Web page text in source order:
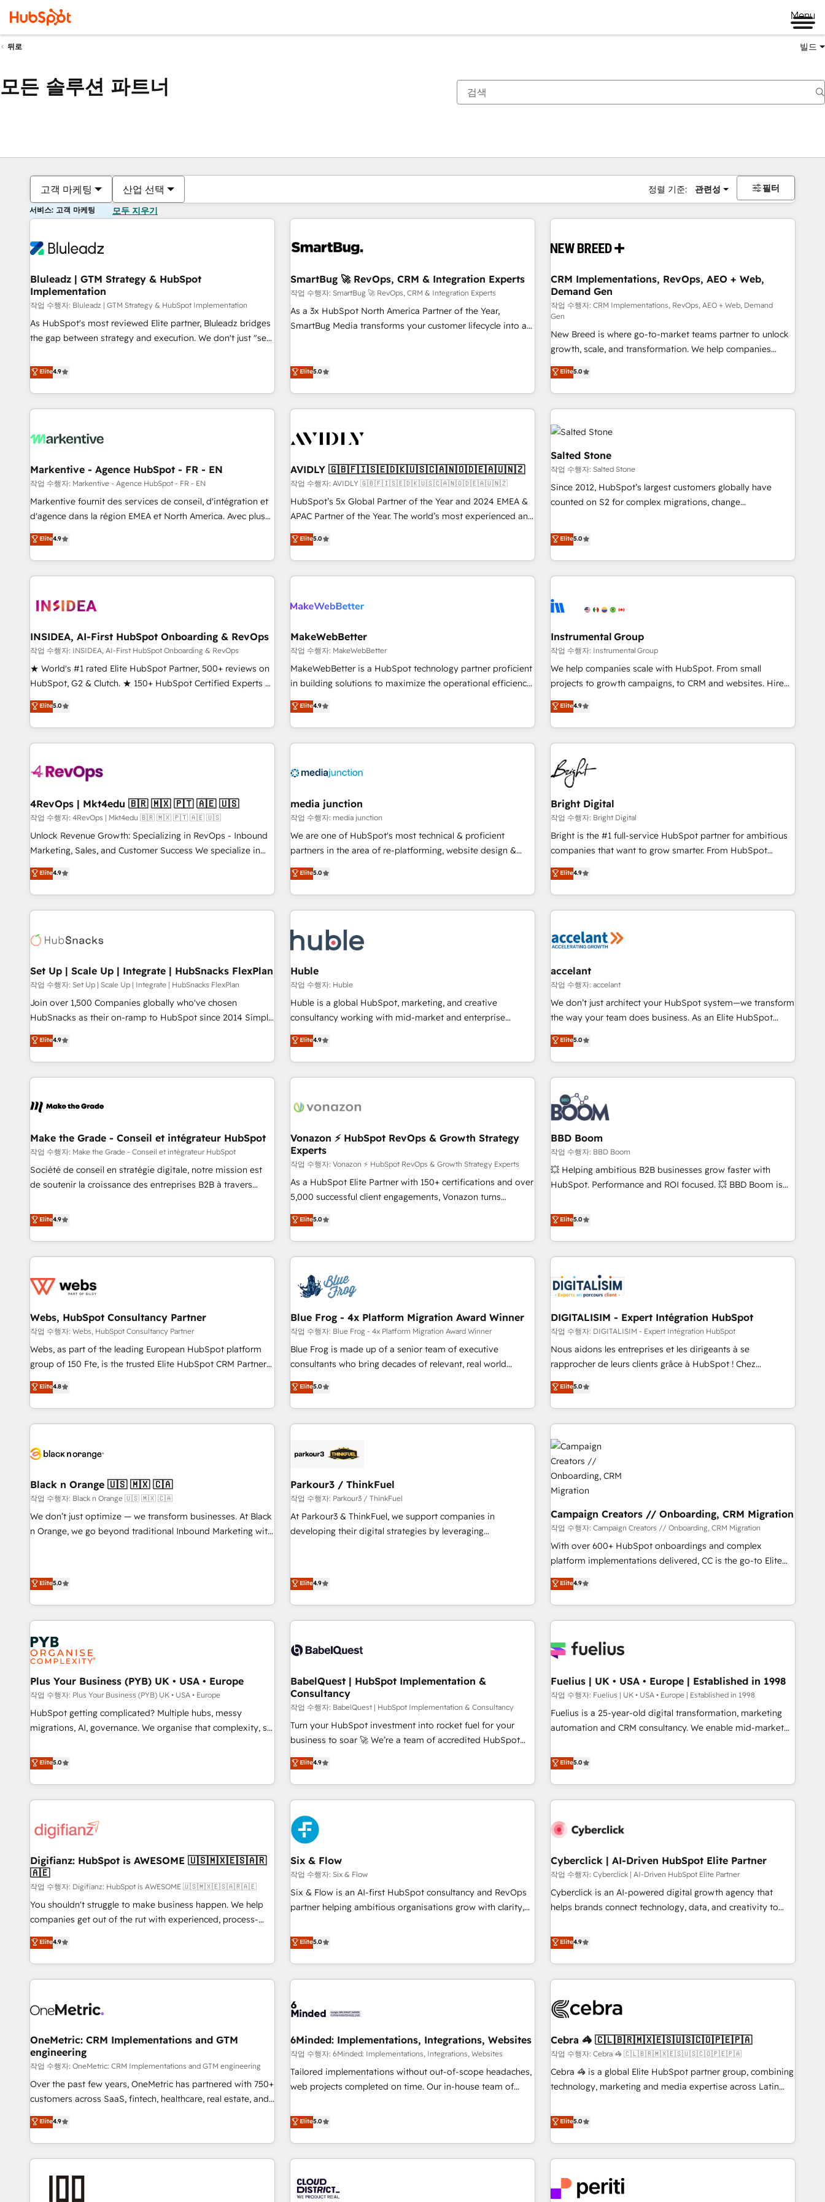
Menu
뒤로 빌드
모든 솔루션 파트너
고객 마케팅 산업 선택 정렬 기준: 관련성 필터
서비스: 고객 마케팅 모두 지우기
Bluleadz | GTM Strategy & HubSpot
Implementation
작업 수행자: Bluleadz | GTM Strategy & HubSpot Implementation
As HubSpot's most reviewed Elite partner, Bluleadz bridges
the gap between strategy and execution. We don't just "set
to align your leadership and engineer a portal that drives
predictable revenue velocity. 🚀 GTM Strategy & Alignment
Workshops & Sprints: Identify "Valleys of Death" stalling
growth. Fix your ICP, Math, and Story to stop "accelerating a
technical-debt setup across all Hubs, validated by our 7
custom AI agents, and high-integrity migrations for total
reporting clarity. Security & Compliance: SOC 2 Type I and
HIPAA attested for enterprise-grade data security. 🏆 Why
Bluleadz? GTM OS Partner | 16+ Years Experience | 1,000+
Elite4.9
SmartBug 🚀 RevOps, CRM & Integration Experts
작업 수행자: SmartBug 🚀 RevOps, CRM & Integration Experts
As a 3x HubSpot North America Partner of the Year,
SmartBug Media transforms your customer lifecycle into a
(Paid Media), making this the official home for all three
technical development team. - 19 HubSpot-certified trainers
funnel marketing and high-performance advertising via
custom agents to automate growth. 🏆 Elite Excellence - 8
platform accreditations and deep HIPAA-compliance
expertise. - A team of 250+ experts dedicated to your
resilient growth.
Elite5.0
CRM Implementations, RevOps, AEO + Web,
Demand Gen
작업 수행자: CRM Implementations, RevOps, AEO + Web, Demand
Gen
New Breed is where go-to-market teams partner to unlock
growth, scale, and transformation. We help companies
activate HubSpot’s AI-powered customer platform and
operationalize HubSpot’s Loop Marketing framework
through expert-led services, smart agents, and purpose-
built apps, tailored to your business. Together, we unlock
results, fast. ⚙️CRM & RevOps: Align all Hubs to your buyer
journey for clean data, scalability, & reporting. 🎯Demand
Gen & ABM: Drive pipeline with inbound, ABM, AEO, SEO, &
paid media. 👩‍💻Web Design: Build high-performing
websites with UX, messaging, & conversion strategy that
drive results. 🤖AI Strategy: Activate Breeze Agents,
configure HubSpot AI, & maximize AEO with tailored AI
integrations, hosting, & maintenance.
Elite5.0
Markentive - Agence HubSpot - FR - EN
작업 수행자: Markentive - Agence HubSpot - FR - EN
Markentive fournit des services de conseil, d'intégration et
d'agence dans la région EMEA et North America. Avec plus
de 115 experts en marketing automation, Growth, Revops,
CRM et webdesign. Markentive is both a consulting firm, a
digital agency and an integrator. With over 115 experts in
marketing automation, growth, revops, CRM and webdesign
Elite4.9
AVIDLY 🇬🇧🇫🇮🇸🇪🇩🇰🇺🇸🇨🇦🇳🇴🇩🇪🇦🇺🇳🇿
작업 수행자: AVIDLY 🇬🇧🇫🇮🇸🇪🇩🇰🇺🇸🇨🇦🇳🇴🇩🇪🇦🇺🇳🇿
HubSpot’s 5x Global Partner of the Year and 2024 EMEA &
APAC Partner of the Year. The world’s most experienced and
fully accredited HubSpot Solutions Partner. 🚀 With 2,750+
HubSpot projects delivered and 370+ specialists across
EMEA, APAC and NAM, we de-risk complex CRM
programmes and accelerate ROI across every HubSpot
automation, we turn complexity into clarity, human at global
future.” Others agree it is proof of trust built through
measurable impact.
Elite5.0
Salted Stone
작업 수행자: Salted Stone
Since 2012, HubSpot’s largest customers globally have
counted on S2 for complex migrations, change
that deliver measurable impact and transform brand
experiences As one of the few full-service creative agencies
in the HubSpot ecosystem, we blend strategy, technology,
& award-winning design to build scalable, globally
campaigns, & RevOps frameworks that fuel long-term
seamless integrations, ensure long-term adoption with
change-management programs, and align marketing, sales,
and service to drive sustainable growth With 6 key
HubSpot accreditations and experience across hundreds of
one of our globally integrated teams has worked with
clients just like you Let’s explore whether S2 is the partner
Elite5.0
INSIDEA, AI-First HubSpot Onboarding & RevOps
작업 수행자: INSIDEA, AI-First HubSpot Onboarding & RevOps
★ World's #1 rated Elite HubSpot Partner, 500+ reviews on
HubSpot, G2 & Clutch. ★ 150+ HubSpot Certified Experts &
Trainers across the team ★ 1,500+ implementations across
five continents ★ AI-First, RevOps-led, Onboarding
obsessed ★ Company of the Year 2024/25 INSIDEA helps
growing companies turn HubSpot into a revenue engine.
powered workflows that drive adoption from week one, in
with workflows built around your business, not a template.
➤ Migration: Move from any legacy CRM. Zero downtime,
full data integrity. ➤ Implementation: Configure HubSpot to
run your revenue process. Sales, marketing, and service
custom agents, and APIs to remove manual work. ➤
Ongoing Management: Monthly tune-ups, feature rollouts,
Elite5.0
MakeWebBetter
작업 수행자: MakeWebBetter
MakeWebBetter is a HubSpot technology partner proficient
in building solutions to maximize the operational efficiency
of HubSpot. The fastest-growing tech-enabler & facilitator,
MakeWebBetter, hands you the blend of HubSpot expertise
& eminent solutions & integrations. Trust us to streamline
your HubSpot experience. 🚀HubSpot Elite Partners with
Integration partner 🤝Google Premier Partner 2023 🌟5
2021 🌟INBOUND’19 HubSpot Rising Star Why us?
Harnessing the full potential of the powerful HubSpot CRM.
✔️A team of HubSpot experts backed by over 10+ years of
HubSpot experience ✔️Flexible pricing models — Hourly-fee
(HubSpot Admin + Project Manager); and Fixed Project Cost
(as per requirement). ✔️Helped over 25,000+ customers so
Elite4.9
Instrumental Group
작업 수행자: Instrumental Group
We help companies scale with HubSpot. From small
projects to growth campaigns, to CRM and websites. Hire
an agency that's experienced in every inch of HubSpot and
willing to work hand-in-hand with your team to simplify the
complex and build a better experience for your team and
customers.
Elite4.9
4RevOps | Mkt4edu 🇧🇷 🇲🇽 🇵🇹 🇦🇪 🇺🇸
작업 수행자: 4RevOps | Mkt4edu 🇧🇷 🇲🇽 🇵🇹 🇦🇪 🇺🇸
Unlock Revenue Growth: Specializing in RevOps - Inbound
Marketing, Sales, and Customer Success We specialize in
driving revenue growth for companies across industries
through tailored marketing, sales, and customer success
strategies, utilizing RevOps methodologies. As Latin
America's largest HubSpot partner and a global leader in
in five countries—Brazil, UAE (Abu Dhabi/Dubai/Sharjah),
successful operations. Our approach, rooted in RevOps
principles, integrates analysis, training, planning, and
qualification. Leveraging technology, data analytics, CRM
optimization, and inbound marketing tactics, we focus on
us to unlock your business's full potential and achieve
sustained growth in today's competitive market.
Elite4.9
media junction
작업 수행자: media junction
We are one of HubSpot's most technical & proficient
partners in the area of re-platforming, website design &
development. We specialize in multi-hub implementations
for mid-market & enterprise companies. We are woman-
owned, powered by coffee, and we ❤️ dogs. We produce
award-winning work for our clients. 🏆2023 Technical
Award 🏆2022 Platform Migration Excellence Impact Award
🏆2020 Elite Solutions Partner 🏆2019 Integrations HubSpot
Impact Award 🏆2019 Marketing Enablement HubSpot
Impact Award 🏆2018 Website Design HubSpot Impact
Award 🏆2017 Website Design HubSpot Impact Award 🏆
2016 Growth-Driven Design Agency of the Year 🏆2016
Driven Design Agency of the Year 🏆2015 Became the 5th
Agency to reach Diamond 🏆2014 HubSpot COS
Became a HubSpot Partner 📆Founded in 1997
Elite5.0
Bright Digital
작업 수행자: Bright Digital
Bright is the #1 full-service HubSpot partner for ambitious
companies that want to grow smarter. From HubSpot
onboarding, to training, from developing a new website to
lead generation and digital marketing; we do it all (and with
great results)! In short, our services include: - HubSpot
consultancy: onboarding, training, data migration - HubSpot
Marketing & sales solutions: digital marketing, advertising,
and technology to improve customer experiences. With our
bright people, exciting ideas and can-do mentality, we
ensure revenue growth on a daily basis. So tell us your
challenge; our passionate and growth driven team of 100+
www.brightdigital.com
Elite4.9
Set Up | Scale Up | Integrate | HubSnacks FlexPlan
작업 수행자: Set Up | Scale Up | Integrate | HubSnacks FlexPlan
Join over 1,500 Companies globally who've chosen
HubSnacks as their on-ramp to HubSpot since 2014 Simple
pay-as-you-go plans that accelerate value... 1️⃣ Set Up |
Onboarding New or Check-fixing existing HubSpot portals
2️⃣ Scale Up | 100% HubSpot Task Execution... Global 24/7 ...
All Experts 3️⃣ Integrate | your entire Tech Stack with Custom
project... ⬅️ Click "Contact Business" ⬅️ to access 150+
center of your tech stack, syncing... 🛍️ Shopify or
WooCommerce 💲 Stripe or Paypal 💰 Sage or Netsuite 🤖
Google or Microsoft ✍️ DocuSign or PandaDoc 🌐 Avalara or
Quaderno HubSnacks holds the rare Advanced "Custom
| seamlessly off your old CRM onto a clean new HubSpot
portal with Advanced Website and CRM Migrations using
Elite4.9
Huble
작업 수행자: Huble
Huble is a global HubSpot, marketing, and creative
consultancy working with mid-market and enterprise
businesses. We go beyond implementation, shaping the
strategy, processes, and teams that turn HubSpot into a
genuine growth engine. Named HubSpot's Global Partner of
the Year in 2024, consistently ranked among their top 5
ecosystem, Huble has built a track record that speaks for
offices and consulting teams in the UK, USA, Canada,
Germany, France, Belgium, Singapore, and South Africa.
Certified compliant with ISO/IEC 27001:2022 and ISO
9001:2015 across all seven international offices and 175+
employees.
Elite4.9
accelant
작업 수행자: accelant
We don’t just architect your HubSpot system—we transform
the way your team does business. As an Elite HubSpot
Solutions Partner, we specialize in creating tailored, end-to-
end CRM solutions that accelerate growth, improve
operational efficiency, and ensure faster time to value on
HubSpot. What sets us apart? Our people-centric approach.
From day one, our team takes the time to deeply
understand your unique needs, crafting custom strategies
that deliver impactful results. Our mission is to empower
you to unlock HubSpot’s full potential—faster. Through
expert training, unmatched responsiveness, and ongoing
support, we equip your team to adopt new systems with
confidence and achieve a unified, data-driven approach to
Elite5.0
Make the Grade - Conseil et intégrateur HubSpot
작업 수행자: Make the Grade - Conseil et intégrateur HubSpot
Société de conseil en stratégie digitale, notre mission est
de soutenir la croissance des entreprises B2B à travers
développement des revenus auprès de vos comptes
existants. En France et à l'international, nous travaillons
avec des ETI ambitieuses, des grands groupes voulant aller
au-delà d’une simple transformation digitale et des startups
de CRM et de méthodologie RevOps pour aligner les
migration, synchronisation API, audit et maintenance) ➤ La
création de sites internet de conversion qui transforment
les visiteurs en opportunités d'affaires ➤ La mise en place
de stratégies d'acquisition marketing (SEO, SEA, inbound,
clés : - 10 ans d'expérience - 100+ intégrations CRM
HubSpot réussies - 40 experts conseil - 150 certifications
Elite4.9
Vonazon ⚡ HubSpot RevOps & Growth Strategy
Experts
작업 수행자: Vonazon ⚡ HubSpot RevOps & Growth Strategy Experts
As a HubSpot Elite Partner with 150+ certifications and over
5,000 successful client engagements, Vonazon turns
marketing complexity into measurable, scalable growth.
From onboarding to enterprise-grade campaigns, our in-
house team builds scalable strategies that drive long-term
revenue. ⚙️ HubSpot Integration & Optimization • Seamless
migrations and data cleanups • Custom APIs and third-party
integrations 📈 End-to-End Revenue Acceleration • Lifecycle
marketing and pipeline growth programs • Sales
enablement tools and CRM optimization • Retention
strategies with customer journey mapping 🏅 Elite-Level
HubSpot Execution • 750+ onboardings and 2,000+
and service hubs • Built-in flexibility for startups to global
brands
Elite5.0
BBD Boom
작업 수행자: BBD Boom
💥 Helping ambitious B2B businesses grow faster with
HubSpot. Performance and ROI focused. 💥 BBD Boom is
We work with your teams to solve all your HubSpot
challenges and improve user adoption, sales process and
marketing results. Services 📚 Onboarding your team to
HubSpot for the first time 🔧 Designing and optimising your
HubSpot set-up for better results 🌐 Website design and
build using HubSpot 🔌 Integrating HubSpot with other
Lead generation services using HubSpot Why us? - SIX
HubSpot Accreditations - awarded by HubSpot after a
rigorous process for CRM, Solutions Architecture,
Onboarding , Data Migration, Custom Integration & Platform
Top 1% of partners worldwide -In-house team of 25+
experts Contact us today to help you get more from your
Elite5.0
Webs, HubSpot Consultancy Partner
작업 수행자: Webs, HubSpot Consultancy Partner
Webs, as part of the leading European HubSpot platform
group of 150 Fte, is the trusted Elite HubSpot CRM Partner
offering you a roadmap on maximizing EBITDA and
achieving Commercial Excellence. With our targeted
processes, we strengthen your digital transformation and
minimize costs. As HubSpot's Advanced Accredited CRM
business forward. Since 2015 we are fully dedicated to
with reputable companies in B2B sectors such as
manufacturing, SaaS and business services. We prepare a
customized business case that demonstrates the value and
impact of your digital transformation, including a detailed
journey that sets your business up for long-term success.
Unlock your business. If not now, when?
Elite4.8
Blue Frog - 4x Platform Migration Award Winner
작업 수행자: Blue Frog - 4x Platform Migration Award Winner
Blue Frog is made up of a senior team of executive
consultants who bring decades of relevant, real world
experience to our client engagements. "Blue Frog is a top,
trusted partner in HubSpot's ecosystem for a reason. Their
team brings over a decade of experience to the table, along
with deep knowledge of the HubSpot platform and
helping our customers grow and finding solutions that fit
Frog in the HubSpot ecosystem leading the way for
customers!" - Yamini Rangan, CEO of HubSpot “Our
experience with the team at Blue Frog has been nothing
short of extraordinary. Their years of experience and quality
sophisticated clients.” - Brian Garvey, VP, Solutions Partner
Program, HubSpot.
Elite5.0
DIGITALISIM - Expert Intégration HubSpot
작업 수행자: DIGITALISIM - Expert Intégration HubSpot
Nous aidons les entreprises et les dirigeants à se
rapprocher de leurs clients grâce à HubSpot ! Chez
DIGITALISIM, nous avons l'intime conviction que la réussite
des entreprises passe par l’innovation web, le marketing
digital, et la relation client ! C'est pourquoi, nos experts sont
à la fois capables de gérer votre projet de création de site
internet, votre référencement, votre stratégie digitale et le
pilotage et l'intégration d'HubSpot ! Les grandes phases
d'un projet HubSpot avec DIGITALISIM : 🧽 Nettoyage,
migration et intégration des bases de données. 🚀
Développement des interfaces avec vos logiciels métiers ⚙️
Configuration de la plateforme HubSpot 📈 Configuration
de rapports et tableaux de bord 🤝 Book Process &
Guidelines utilisateurs 🎓 Formations des utilisateurs
Elite5.0
Black n Orange 🇺🇸 🇲🇽 🇨🇦
작업 수행자: Black n Orange 🇺🇸 🇲🇽 🇨🇦
We don’t just optimize — we transform businesses. At Black
n Orange, we go beyond traditional Inbound Marketing with
for over 800 businesses worldwide. As Elite HubSpot
Partners, we specialize in crafting high-performance growth
strategies that integrate data-driven marketing, automation,
and revenue intelligence to help companies scale faster and
smarter. 🔹 BOOMS: Demand generation for all your buyers
With BOOMS, you invest in 100% of your buyers,
accelerating your growth and positioning yourself as an
undisputed leader. 🔹 BOOST: Optimize your digital
transformation process A methodology designed to
implement HubSpot effectively and optimize your digital
processes. 🔹 Trusted by Industry Leaders With an average
brands dominate their markets.
Elite5.0
Parkour3 / ThinkFuel
작업 수행자: Parkour3 / ThinkFuel
At Parkour3 & ThinkFuel, we support companies in
developing their digital strategies by leveraging
Strategy to Operations. We specialize in CRM onboarding
and implementation, web design, sales & marketing
automation, and digital marketing. With extensive
experience working with tech companies and
empowering our clients and developing their autonomy. Get
seamless integration of the CRM platform into your digital
ecosystem. Would you like support in deploying your
inbound marketing strategy? We'll provide support tailored
to your needs and sales objectives. With 125+ certifications,
we are part of the most certified Canadian agencies, and we
(coast to coast), our services are offered in both English &
French.
Elite4.9
Campaign Creators // Onboarding, CRM Migration
작업 수행자: Campaign Creators // Onboarding, CRM Migration
With over 600+ HubSpot onboardings and complex
platform implementations delivered, CC is the go-to Elite
Solutions Partner for businesses ready to migrate,
replatform, and scale smarter. We specialize in high-impact
CRM and CMS migrations and onboarding from platforms
like Salesforce, NetSuite, Zoho, Pardot, Marketo, Microsoft
fragmented systems into unified, growth-ready HubSpot
performance. - Multi-object CRM migration, cleanup, and
implementation. - Pre-built and custom integrations across
your full tech stack. - Custom object setup, CMS builds, and
full-funnel automation. - Dashboards, lifecycle campaigns,
optimization, managed support, and scalable retainers.
Let’s make HubSpot your most powerful growth engine.
Elite4.9
Plus Your Business (PYB) UK • USA • Europe
작업 수행자: Plus Your Business (PYB) UK • USA • Europe
HubSpot getting complicated? Multiple hubs, messy
migrations, AI, governance. We organise that complexity, so
Profile! We help with: • CRM implementation, reports,
workflows, and team training • CRM migration from
Salesforce, Pipedrive, Dynamics and others • Technical
projects including custom API integrations • AI governance
'Elite' team of 12 • 150+ clients across Sales Hub, Marketing
ISO 9001:2015, and ISO 42001:2023 certified - the AI
management standard • GuardHub: our AI governance
framework, built on ISO 42001 Ready for the next step?
Click the 👈 '𝗖𝗼𝗻𝘁𝗮𝗰𝘁 𝗯𝘂𝘀𝗶𝗻𝗲𝘀𝘀' button to get in touch
(𝘸𝘦'𝘳𝘦 𝘴𝘶𝘱𝘦𝘳 𝘳𝘦𝘴𝘱𝘰𝘯𝘴𝘪𝘷𝘦)
Elite5.0
BabelQuest | HubSpot Implementation &
Consultancy
작업 수행자: BabelQuest | HubSpot Implementation & Consultancy
Turn your HubSpot investment into rocket fuel for your
business to soar 🚀 We’re a team of accredited HubSpot
experts ready to help you. We can implement the platform
into complex business environments, optimise what you've
got and make sure you can actually use it, build your
website in HubSpot or create an inbound marketing
strategy for you and execute it on HubSpot. We are on the
G-Cloud 14 CCS (Crown Commercial Service) framework,
meaning we've been accredited by HubSpot and vetted by
the CCS, which means we can support public sector
companies as well the other ones listed in our profile. Our
services: - HubSpot implementation - HubSpot CMS
website build We can do lots of things. But everything we
customers - Make better decisions with data - Find a new
voice and reach more people - Get the most out of your
Elite4.9
Fuelius | UK • USA • Europe | Established in 1998
작업 수행자: Fuelius | UK • USA • Europe | Established in 1998
Fuelius is a 25-year-old digital transformation, marketing
automation and CRM consultancy. We enable mid-market
and fuel their growth. We modernise platforms, streamline
operations that are causing inefficiencies, improve
customer experiences, integrate systems, and supercharge
revenue operations Key services: • CRM Implementation •
Development • RevOps & Sales Consulting • Marketing
HubSpot agencies ⚙️ The strongest technical ability and
integration capabilities 💼 Consultative, long-term partners
who will embed ourselves into your business, processes
and systems 🏢 We specialise in working with mid-market
those with complex use cases 🏆 CRM Implementation,
Platform Enablement, Custom Integration and Onboarding
Accredited 🔐 ISO27001 & ISO9001 Certified
Elite5.0
Digifianz: HubSpot is AWESOME 🇺🇸🇲🇽🇪🇸🇦🇷
🇦🇪
작업 수행자: Digifianz: HubSpot is AWESOME 🇺🇸🇲🇽🇪🇸🇦🇷🇦🇪
You shouldn't struggle to make business happen. We help
companies get out of the rut with experienced, process-
oriented teams implementing HubSpot Marketing, Sales,
Service, CMS and Operations Hub, so selling and actually
engaging with your customers feels easy and pain-free. We
are a top ranked HubSpot Elite Partner, winner of Rookie of
HubSpot Reviews and 4.9/5 rating in Clutch Reviews.
home improvement & construction, branding and
commercialization, real estate, health, education, SaaS,
Software Dev & IT and consulting, make the most out of
their HubSpot experience operating in the United States,
EU, UAE, Mexico and Latin America. From casual user to
Elite4.9
Six & Flow
작업 수행자: Six & Flow
Six & Flow is an AI-first HubSpot consultancy and RevOps
partner helping ambitious organisations grow with clarity,
Netherlands, Ireland, and Canada, we’ve delivered
thousands of successful HubSpot projects for mid-market
and enterprise clients worldwide, with over 10 years
experience. We combine HubSpot, data, and AI to design
process, and technology for predictable, scalable revenue
architecture, AI enablement, and strategic marketing,
delivered through our proprietary FLAIR framework for
responsible AI adoption. As a HubSpot Elite Partner and
ISO 27001:2022 certified consultancy, we blend strategy,
smarter and grow stronger.
Elite5.0
Cyberclick | AI-Driven HubSpot Elite Partner
작업 수행자: Cyberclick | AI-Driven HubSpot Elite Partner
Cyberclick is an AI-powered digital growth agency that
helps brands connect technology, data, and creativity to
operating across Spain, LATAM, and the UK, we support
global companies in building smarter marketing, sales, and
customer success strategies. As the only HubSpot Elite
Partner in Iberia (Spain & Portugal), we combine human
growth. Our multidisciplinary team designs solutions that
innovation into real impact. 🌍 Highlights • HubSpot Partner
since 2012 • 2022 EMEA Impact Award: Best Integration •
150+ successful HubSpot projects • Clients in 30+ industries
• Proprietary technology for integrations • Multilingual team:
AI and HubSpot.
Elite4.9
OneMetric: CRM Implementations and GTM
engineering
작업 수행자: OneMetric: CRM Implementations and GTM engineering
Over the past few years, OneMetric has partnered with 750+
customers across SaaS, fintech, healthcare, real estate, and
other industries. With 150+ HubSpot-certified experts, we
deliver scalable solutions to complex GTM and RevOps
challenges. Our Expertise 🔹 Onboarding & Implementation:
Accredited HubSpot Partner, ensuring smooth setup
Elite4.9
6Minded: Implementations, Integrations, Websites
작업 수행자: 6Minded: Implementations, Integrations, Websites
Tailored implementations without out-of-scope headaches,
web projects completed on time. Our in-house team of
marketers handles all aspects of your HubSpot. ✨ 400+
global clients ✨ 100+ seamless migrations from 15+
different CRMs ✨ 100,000+ hours in HubSpot projects, 75+
full Hub implementations, and 5,000+ pages ✨ CS: Clients
245% organic growth & +751% new visitors for a full-funnel
Elite5.0
Cebra 🦓 🇨🇱🇧🇷🇲🇽🇪🇸🇺🇸🇨🇴🇵🇪🇵🇦
작업 수행자: Cebra 🦓 🇨🇱🇧🇷🇲🇽🇪🇸🇺🇸🇨🇴🇵🇪🇵🇦
Cebra 🦓 is a global Elite HubSpot partner group, combining
technology, marketing and media expertise across Latin
countries. Born in Chile, we combine local insight with
international reach to help businesses grow through
technology, creativity, AI and strategy. For over 12 years,
we’ve delivered 500+ HubSpot implementations, building
inbound and loop marketing, content, and digital creativity.
Elite5.0
현재 위치페이지
페이지페이지페이지페이지페이지페이지페이지페이지페이지페이지